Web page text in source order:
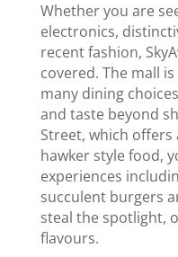
Whether you are
electronics,
recent fashion,
covered. The mall
many dining
and taste beyond
Street, which offers
hawker style food,
experiences
succulent burgers
steal the spotlight,
flavours.